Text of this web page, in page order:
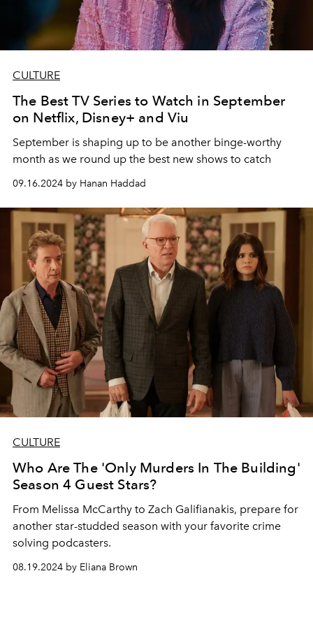
CULTURE
The Best TV Series to Watch in September
on Netflix, Disney+ and Viu
September is shaping up to be another binge-worthy
month as we round up the best new shows to catch
09.16.2024 by Hanan Haddad
CULTURE
Who Are The 'Only Murders In The Building'
Season 4 Guest Stars?
From Melissa McCarthy to Zach Galifianakis, prepare for
another star-studded season with your favorite crime
solving podcasters.
08.19.2024 by Eliana Brown